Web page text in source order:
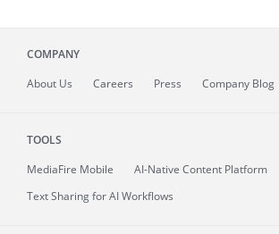
COMPANY
About Us Careers Press Company Blog
TOOLS
MediaFire Mobile
AI-Native Content Platform
Text Sharing for AI Workflows